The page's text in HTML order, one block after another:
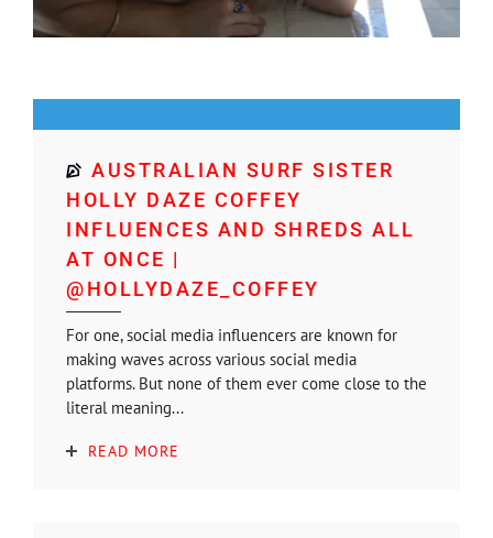
AUSTRALIAN SURF SISTER
HOLLY DAZE COFFEY
INFLUENCES AND SHREDS ALL
AT ONCE |
@HOLLYDAZE_COFFEY
For one, social media influencers are known for
making waves across various social media
platforms. But none of them ever come close to the
literal meaning...
READ MORE